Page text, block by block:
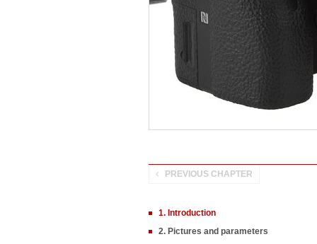
PREVIOUS CHAPTER
1. Introduction
2. Pictures and parameters